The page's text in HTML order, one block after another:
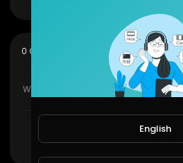
0 Comments sortSORT BY
English